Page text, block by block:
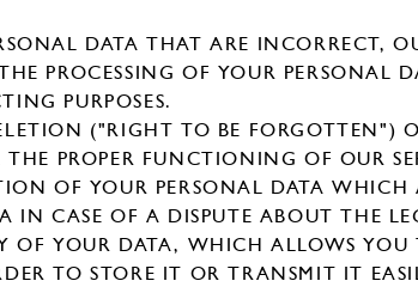
DATA THAT ARE INCORRECT,
PROCESSING OF YOUR PERSONAL
PURPOSES.
("RIGHT TO BE FORGOTTEN")
PROPER FUNCTIONING OF OUR
OF YOUR PERSONAL DATA WHICH
IN CASE OF A DISPUTE ABOUT THE
OF YOUR DATA, WHICH ALLOWS YOU
TO STORE IT OR TRANSMIT IT